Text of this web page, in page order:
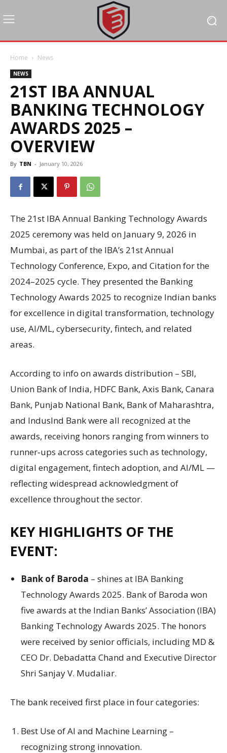
Home News
NEWS
21ST IBA ANNUAL
BANKING TECHNOLOGY
AWARDS 2025 –
OVERVIEW
By TBN - January 10, 2026
The 21st IBA Annual Banking Technology Awards
2025 ceremony was held on January 9, 2026 in
Mumbai, as part of the IBA’s 21st Annual
Technology Conference, Expo, and Citation for the
2024–2025 cycle. They presented the Banking
Technology Awards 2025 to recognize Indian banks
for excellence in digital transformation, technology
use, AI/ML, cybersecurity, fintech, and related
areas.
According to info on awards distribution – SBI,
Union Bank of India, HDFC Bank, Axis Bank, Canara
Bank, Punjab National Bank, Bank of Maharashtra,
and IndusInd Bank were all recognized at the
awards, receiving honors ranging from winners to
runner‑ups across categories such as technology,
digital engagement, fintech adoption, and AI/ML —
reflecting widespread acknowledgment of
excellence throughout the sector.
KEY HIGHLIGHTS OF THE
EVENT:
Bank of Baroda – shines at IBA Banking
Technology Awards 2025. Bank of Baroda won
five awards at the Indian Banks’ Association (IBA)
Banking Technology Awards 2025. The honors
were received by senior officials, including MD &
CEO Dr. Debadatta Chand and Executive Director
Shri Sanjay V. Mudaliar.
The bank received first place in four categories:
Best Use of AI and Machine Learning –
recognizing strong innovation.